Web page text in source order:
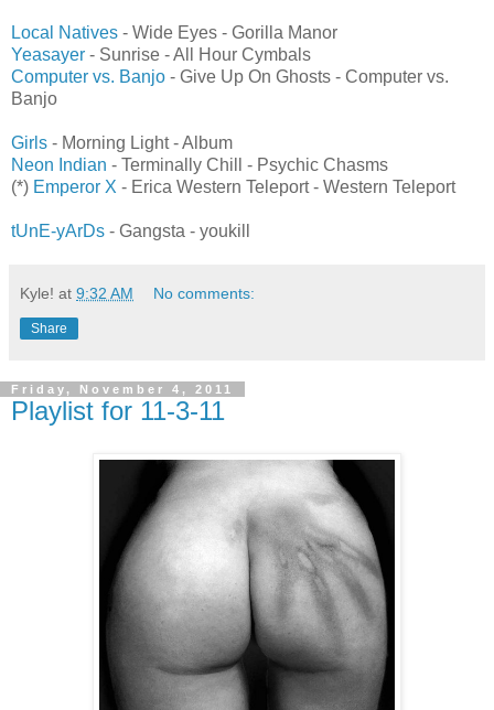
Local Natives - Wide Eyes - Gorilla Manor
Yeasayer - Sunrise - All Hour Cymbals
Computer vs. Banjo - Give Up On Ghosts - Computer vs.
Banjo
Girls - Morning Light - Album
Neon Indian - Terminally Chill - Psychic Chasms
(*) Emperor X - Erica Western Teleport - Western Teleport
tUnE-yArDs - Gangsta - youkill
Kyle! at 9:32 AM No comments:
Share
Friday, November 4, 2011
Playlist for 11-3-11